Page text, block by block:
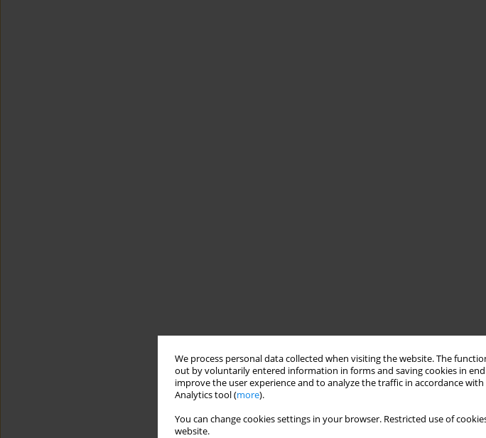
We process personal data collected when visiting the website. The
out by voluntarily entered information in forms and saving cookies in
improve the user experience and to analyze the traffic in accordance
Analytics tool (more).
You can change cookies settings in your browser. Restricted use of
website.